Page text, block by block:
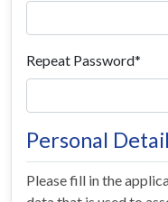
Repeat Password
Personal
Please fill in the